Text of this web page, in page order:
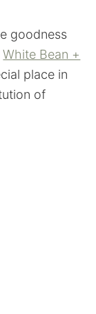
goodness
White Bean +
place in
of